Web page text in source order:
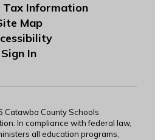
Tax Information
Map
Sign In
Catawba County Schools
In compliance with federal law,
all education programs,